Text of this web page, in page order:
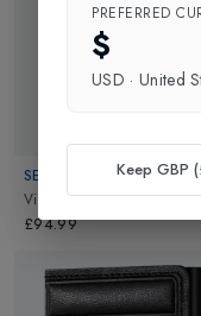
SECRID
Vintage Twin Wallet in
£94.99
PREFERRED
$
USD · United
Keep GBP